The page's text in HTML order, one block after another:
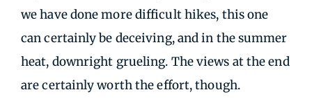
we have done more difficult hikes, this one
can certainly be deceiving, and in the summer
heat, downright grueling. The views at the end
are certainly worth the effort, though.